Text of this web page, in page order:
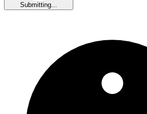
Submitting...